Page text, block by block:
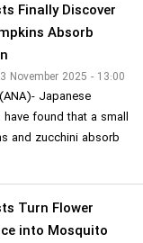
Finally Discover
Absorb
November 2025 - 13:00
Japanese
found that a small
and zucchini absorb
Turn Flower
into Mosquito